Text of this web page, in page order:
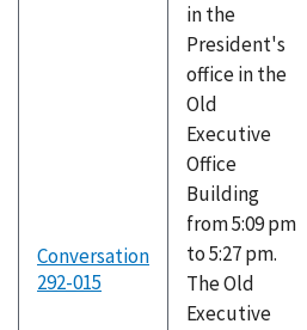
Conversation
292-015
in the
President's
office in the
Old
Executive
Office
Building
from 5:09 pm
to 5:27 pm.
The Old
Executive